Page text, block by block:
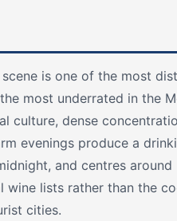
is one of the most
most underrated in the
culture, dense
evenings produce a
and centres
wine lists rather than the
cities.